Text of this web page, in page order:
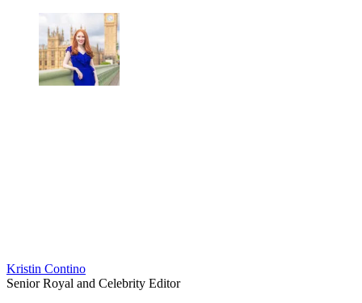
Kristin Contino
Senior Royal and Celebrity Editor